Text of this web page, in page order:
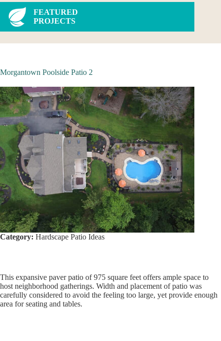
FEATURED
PROJECTS
Morgantown Poolside Patio 2
Category: Hardscape Patio Ideas
This expansive paver patio of 975 square feet offers ample space to
host neighborhood gatherings. Width and placement of patio was
carefully considered to avoid the feeling too large, yet provide enough
area for seating and tables.